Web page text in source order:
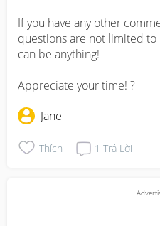
If you have any other
questions are not limited
can be anything!
Appreciate your time! ?
Jane
Thích 1 Trả Lời